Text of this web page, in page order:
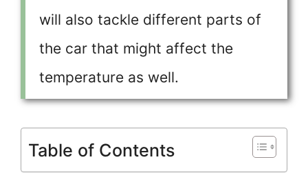
will also tackle different parts of
the car that might affect the
temperature as well.
Table of Contents